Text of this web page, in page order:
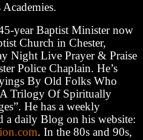
year Baptist Minister now
Church in Chester,
Night Live Prayer & Praise
Police Chaplain. He’s
By Old Folks Who
A Trilogy Of Spiritually
He has a weekly
a daily Blog on his website:
. In the 80s and 90s,